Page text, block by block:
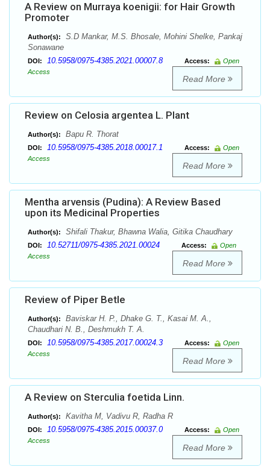
A Review on Murraya koenigii: for Hair Growth
Promoter
Author(s):
S.D Mankar, M.S. Bhosale, Mohini Shelke, Pankaj
Sonawane
DOI: 10.5958/0975-4385.2021.00007.8 Access:
Open
Access
Read More
Review on Celosia argentea L. Plant
Author(s): Bapu R. Thorat
DOI: 10.5958/0975-4385.2018.00017.1 Access:
Open
Access
Read More
Mentha arvensis (Pudina): A Review Based
upon its Medicinal Properties
Author(s): Shifali Thakur, Bhawna Walia, Gitika Chaudhary
DOI: 10.52711/0975-4385.2021.00024 Access:
Open
Access
Read More
Review of Piper Betle
Author(s):
Baviskar H. P., Dhake G. T., Kasai M. A.,
Chaudhari N. B., Deshmukh T. A.
DOI: 10.5958/0975-4385.2017.00024.3 Access:
Open
Access
Read More
A Review on Sterculia foetida Linn.
Author(s): Kavitha M, Vadivu R, Radha R
DOI: 10.5958/0975-4385.2015.00037.0 Access:
Open
Access
Read More